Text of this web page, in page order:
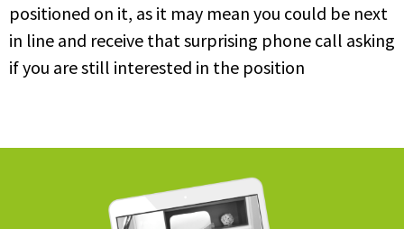
positioned on it, as it may mean you could be next
in line and receive that surprising phone call asking
if you are still interested in the position